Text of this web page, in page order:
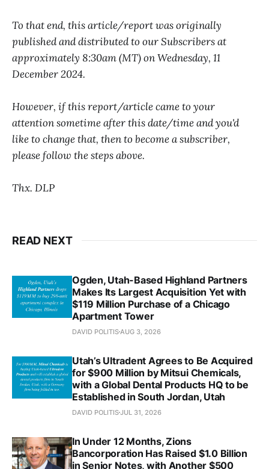
To that end, this article/report was originally
published and distributed to our Subscribers at
approximately 8:30am (MT) on Wednesday, 11
December 2024.
However, if this report/article came to your
attention sometime after this date/time and you'd
like to change that, then to become a subscriber,
please follow the steps above.
Thx. DLP
READ NEXT
Ogden, Utah-Based Highland Partners
Makes Its Largest Acquisition Yet with
$119 Million Purchase of a Chicago
Apartment Tower
DAVID POLITISAUG 3, 2026
Utah’s Ultradent Agrees to Be Acquired
for $900 Million by Mitsui Chemicals,
with a Global Dental Products HQ to be
Established in South Jordan, Utah
DAVID POLITISJUL 31, 2026
In Under 12 Months, Zions
Bancorporation Has Raised $1.0 Billion
in Senior Notes, with Another $500